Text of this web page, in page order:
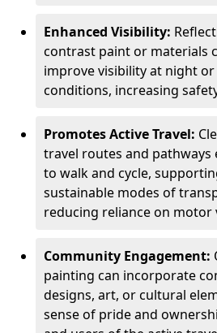
Enhanced Visibility:
contrast paint or materials
improve visibility at night
conditions, increasing
Promotes Active Travel:
travel routes and pathways
to walk and cycle,
sustainable modes of
reducing reliance on motor
Community Engagement:
painting can incorporate
designs, art, or cultural
sense of pride and